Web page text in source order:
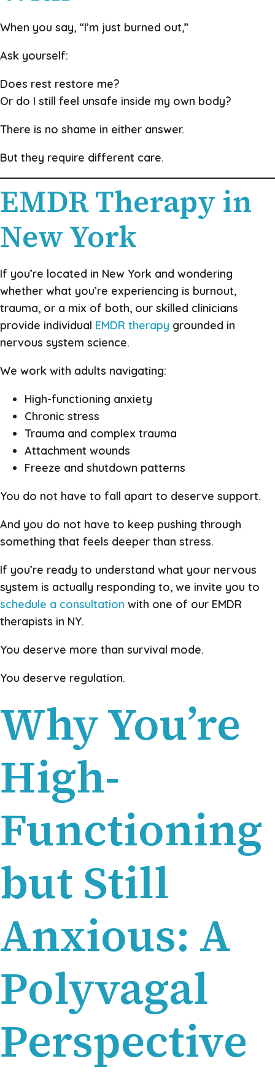
When you say, “I’m just burned out,”
Ask yourself:
Does rest restore me?
Or do I still feel unsafe inside my own body?
There is no shame in either answer.
But they require different care.
EMDR Therapy in
New York
If you’re located in New York and wondering
whether what you’re experiencing is burnout,
trauma, or a mix of both, our skilled clinicians
provide individual EMDR therapy grounded in
nervous system science.
We work with adults navigating:
High-functioning anxiety
Chronic stress
Trauma and complex trauma
Attachment wounds
Freeze and shutdown patterns
You do not have to fall apart to deserve support.
And you do not have to keep pushing through
something that feels deeper than stress.
If you’re ready to understand what your nervous
system is actually responding to, we invite you to
schedule a consultation with one of our EMDR
therapists in NY.
You deserve more than survival mode.
You deserve regulation.
Why You’re
High-
Functioning
but Still
Anxious: A
Polyvagal
Perspective